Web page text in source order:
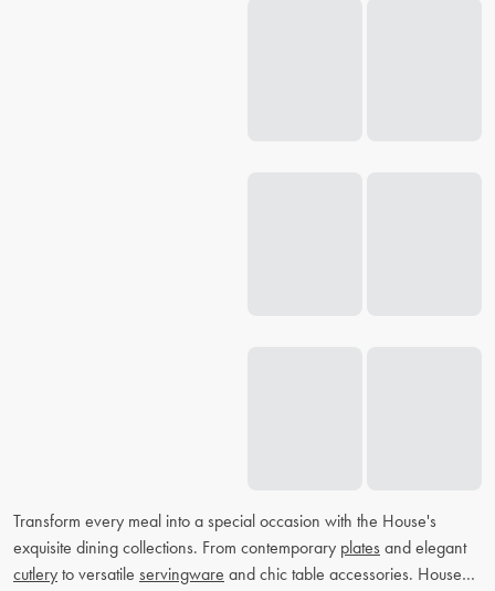
Transform every meal into a special occasion with the House's
exquisite dining collections. From contemporary plates and elegant
cutlery to versatile servingware and chic table accessories. House